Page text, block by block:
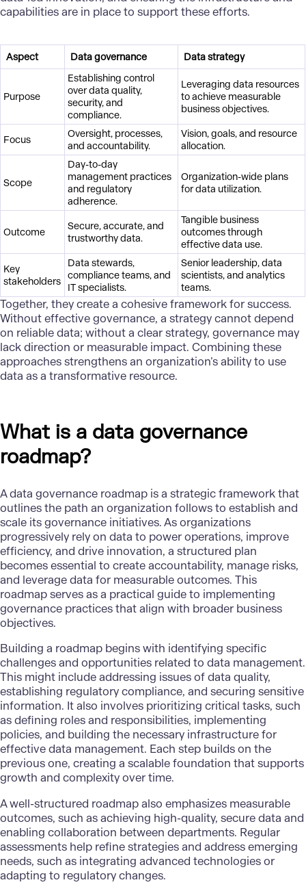
capabilities are in place to support these efforts.
Aspect Data governance Data strategy
Purpose
Establishing control
over data quality,
security, and
compliance.
Leveraging data resources
to achieve measurable
business objectives.
Focus
Oversight, processes,
and accountability.
Vision, goals, and resource
allocation.
Scope
Day-to-day
management practices
and regulatory
adherence.
Organization-wide plans
for data utilization.
Outcome
Secure, accurate, and
trustworthy data.
Tangible business
outcomes through
effective data use.
Key
stakeholders
Data stewards,
compliance teams, and
IT specialists.
Senior leadership, data
scientists, and analytics
teams.
Together, they create a cohesive framework for success.
Without effective governance, a strategy cannot depend
on reliable data; without a clear strategy, governance may
lack direction or measurable impact. Combining these
approaches strengthens an organization’s ability to use
data as a transformative resource.
What is a data governance
roadmap?
A data governance roadmap is a strategic framework that
outlines the path an organization follows to establish and
scale its governance initiatives. As organizations
progressively rely on data to power operations, improve
efficiency, and drive innovation, a structured plan
becomes essential to create accountability, manage risks,
and leverage data for measurable outcomes. This
roadmap serves as a practical guide to implementing
governance practicesthat align with broader business
objectives.
Building a roadmap begins with identifying specific
challenges and opportunities related to data management.
This might include addressing issues of data quality,
establishing regulatory compliance, and securing sensitive
information. It also involves prioritizing critical tasks, such
as defining roles and responsibilities, implementing
policies, and building the necessary infrastructure for
effective data management. Each step builds on the
previous one, creating a scalable foundation that supports
growth and complexity over time.
A well-structured roadmap also emphasizes measurable
outcomes, such as achieving high-quality, secure data and
enabling collaboration between departments. Regular
assessments help refine strategies and address emerging
needs, such as integrating advanced technologies or
adapting to regulatory changes.